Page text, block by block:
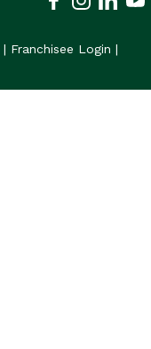
| Franchisee Login |